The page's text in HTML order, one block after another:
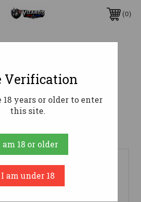
0
Gen2 Two Piece
Handguard - Black |
LOK
( saved
yet Write a Review
Verification
18 years or older to enter
this site.
am 18 or older
I am under 18